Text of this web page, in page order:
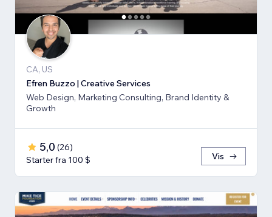
CA, US
Efren Buzzo | Creative Services
Web Design, Marketing Consulting, Brand Identity &
Growth
5,0 (26)
Starter fra 100 $
Vis